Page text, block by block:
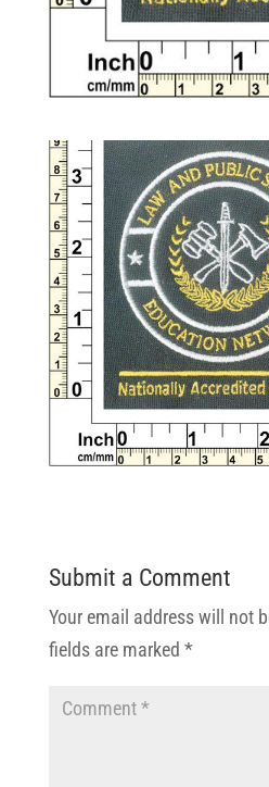
Submit a Comment
Your email address will not
fields are marked *